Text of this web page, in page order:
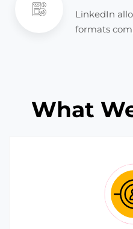
LinkedIn
formats
What